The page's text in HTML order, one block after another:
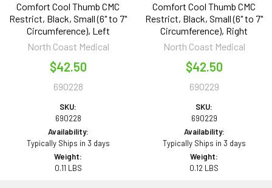
Comfort Cool Thumb CMC
Restrict, Black, Small (6" to 7"
Circumference), Left
North Coast Medical
$42.50
690228
SKU:
690228
Availability:
Typically Ships in 3 days
Weight:
0.11 LBS
Comfort Cool Thumb CMC
Restrict, Black, Small (6" to 7"
Circumference), Right
North Coast Medical
$42.50
690229
SKU:
690229
Availability:
Typically Ships in 3 days
Weight:
0.12 LBS